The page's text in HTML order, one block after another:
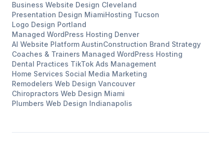
Business Website Design Cleveland
Presentation Design MiamiHosting Tucson
Logo Design Portland
Managed WordPress Hosting Denver
AI Website Platform AustinConstruction Brand Strategy
Coaches & Trainers Managed WordPress Hosting
Dental Practices TikTok Ads Management
Home Services Social Media Marketing
Remodelers Web Design Vancouver
Chiropractors Web Design Miami
Plumbers Web Design Indianapolis